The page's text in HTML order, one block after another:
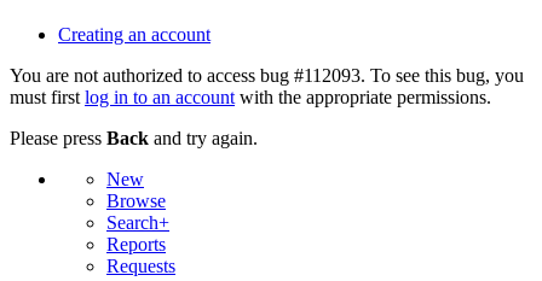
Creating an account
You are not authorized to access bug #112093. To see this bug, you
must first log in to an account with the appropriate permissions.
Please press Back and try again.
New
Browse
Search+
Reports
Requests